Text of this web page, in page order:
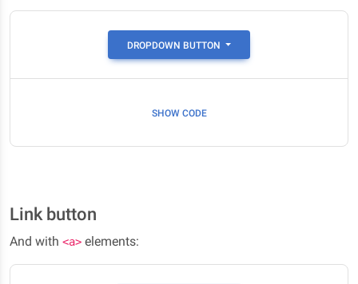
DROPDOWN BUTTON
SHOW CODE
Link button
And with <a> elements: